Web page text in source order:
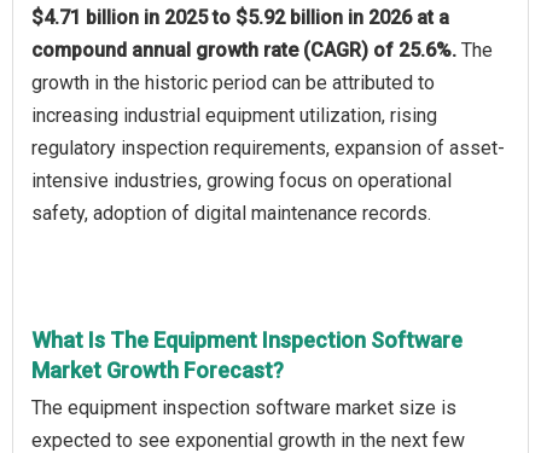
$4.71 billion in 2025 to $5.92 billion in 2026 at a
compound annual growth rate (CAGR) of 25.6%. The
growth in the historic period can be attributed to
increasing industrial equipment utilization, rising
regulatory inspection requirements, expansion of asset-
intensive industries, growing focus on operational
safety, adoption of digital maintenance records.
What Is The Equipment Inspection Software
Market Growth Forecast?
The equipment inspection software market size is
expected to see exponential growth in the next few